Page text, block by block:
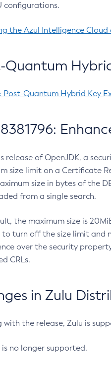
configurations.
the Azul Intelligence
Quantum
Post-Quantum Hybrid Key
release of OpenJDK, a
size limit on a Certificate
size in bytes of the
from a single search.
the maximum size is
to turn off the size limit and
over the security
CRLs.
in Zulu
the release, Zulu is
is no longer supported.